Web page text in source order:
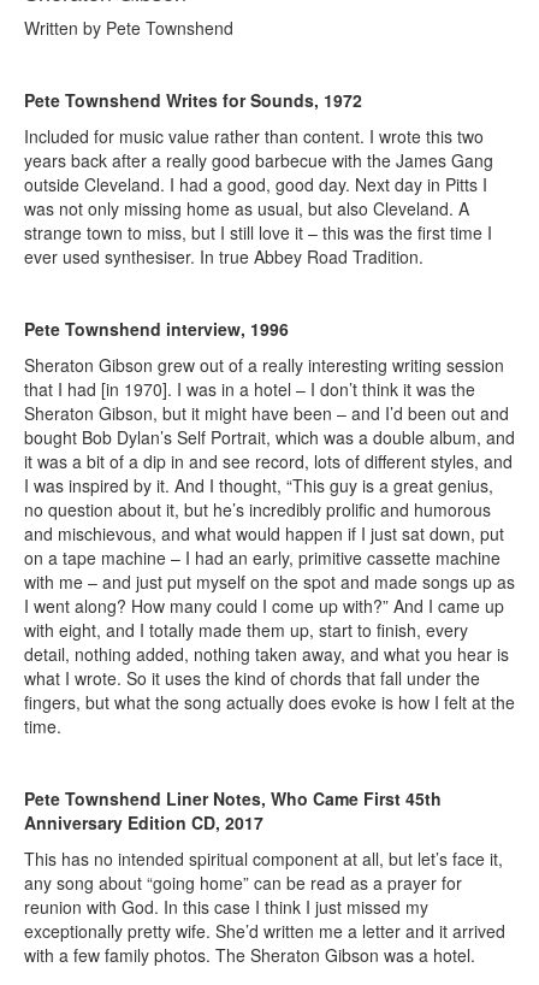
Written by Pete Townshend
Pete Townshend Writes for Sounds, 1972
Included for music value rather than content. I wrote this two
years back after a really good barbecue with the James Gang
outside Cleveland. I had a good, good day. Next day in Pitts I
was not only missing home as usual, but also Cleveland. A
strange town to miss, but I still love it – this was the first time I
ever used synthesiser. In true Abbey Road Tradition.
Pete Townshend interview, 1996
Sheraton Gibson grew out of a really interesting writing session
that I had [in 1970]. I was in a hotel – I don’t think it was the
Sheraton Gibson, but it might have been – and I’d been out and
bought Bob Dylan’s Self Portrait, which was a double album, and
it was a bit of a dip in and see record, lots of different styles, and
I was inspired by it. And I thought, “This guy is a great genius,
no question about it, but he’s incredibly prolific and humorous
and mischievous, and what would happen if I just sat down, put
on a tape machine – I had an early, primitive cassette machine
with me – and just put myself on the spot and made songs up as
I went along? How many could I come up with?” And I came up
with eight, and I totally made them up, start to finish, every
detail, nothing added, nothing taken away, and what you hear is
what I wrote. So it uses the kind of chords that fall under the
fingers, but what the song actually does evoke is how I felt at the
time.
Pete Townshend Liner Notes, Who Came First 45th
Anniversary Edition CD, 2017
This has no intended spiritual component at all, but let’s face it,
any song about “going home” can be read as a prayer for
reunion with God. In this case I think I just missed my
exceptionally pretty wife. She’d written me a letter and it arrived
with a few family photos. The Sheraton Gibson was a hotel.